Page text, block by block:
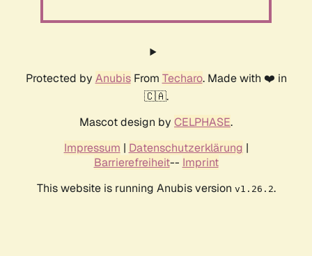
Protected by AnubisFrom Techaro. Made with ❤️ in
🇨🇦.
Mascot design by CELPHASE.
Impressum | Datenschutzerklärung |
Barrierefreiheit-- Imprint
This website is running Anubis version v1.26.2.